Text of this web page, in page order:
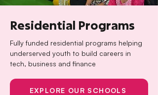
Residential Programs
Fully funded residential programs helping
underserved youth to build careers in
tech, business and finance
EXPLORE OUR SCHOOLS